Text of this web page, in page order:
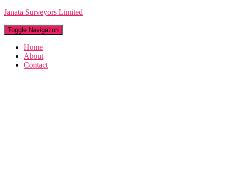
Janata Surveyors Limited
Toggle Navigation
Home
About
Contact